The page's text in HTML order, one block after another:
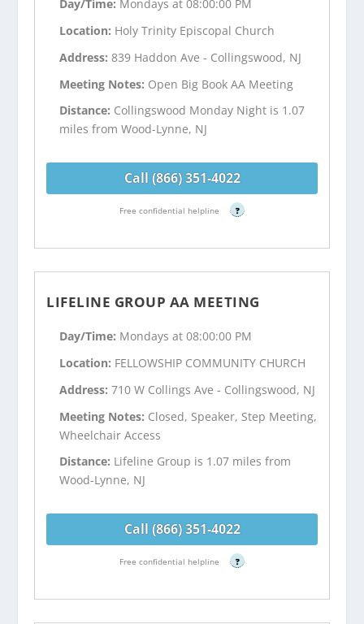
Day/Time: Mondays at 08:00:00 PM
Location: Holy Trinity Episcopal Church
Address:839 Haddon Ave - Collingswood, NJ
Meeting Notes: Open Big Book AA Meeting
Distance: Collingswood Monday Night is 1.07
miles from Wood-Lynne, NJ
Call (866) 351-4022
Free confidential helpline ?
LIFELINE GROUP AA MEETING
Day/Time: Mondays at 08:00:00 PM
Location: FELLOWSHIP COMMUNITY CHURCH
Address:710 W Collings Ave - Collingswood, NJ
Meeting Notes: Closed, Speaker, Step Meeting,
Wheelchair Access
Distance: Lifeline Group is 1.07 miles from
Wood-Lynne, NJ
Call (866) 351-4022
Free confidential helpline ?